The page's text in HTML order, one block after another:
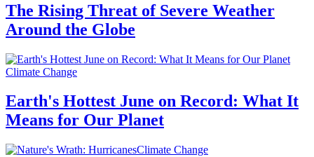
The Rising Threat of Severe Weather
Around the Globe
Climate Change
Earth's Hottest June on Record: What It
Means for Our Planet
Climate Change